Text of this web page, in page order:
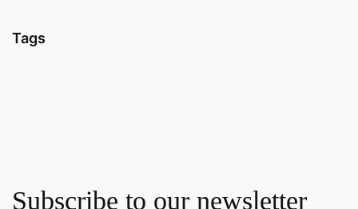
Tags
Subscribe to our newsletter